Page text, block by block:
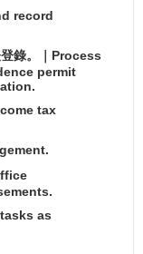
record
錄。｜Process
permit
tax
as